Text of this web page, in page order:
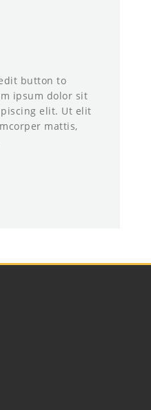
button to
ipsum dolor sit
elit. Ut elit
mattis,